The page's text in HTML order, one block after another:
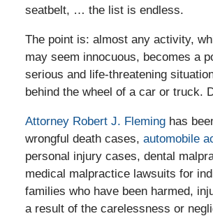
seatbelt, … the list is endless.
The point is: almost any activity,
may seem innocuous, becomes a
serious and life-threatening
behind the wheel of a car or truck.
Attorney Robert J. Fleminghas
wrongful death cases, automobile
personal injury cases, dental
medical malpractice lawsuits for
families who have been harmed,
a result of the carelessness or